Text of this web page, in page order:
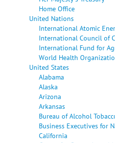
Home Office
United Nations
International Atomic
International Council of
International Fund for
World Health
United States
Alabama
Alaska
Arizona
Arkansas
Bureau of Alcohol
Business Executives for
California